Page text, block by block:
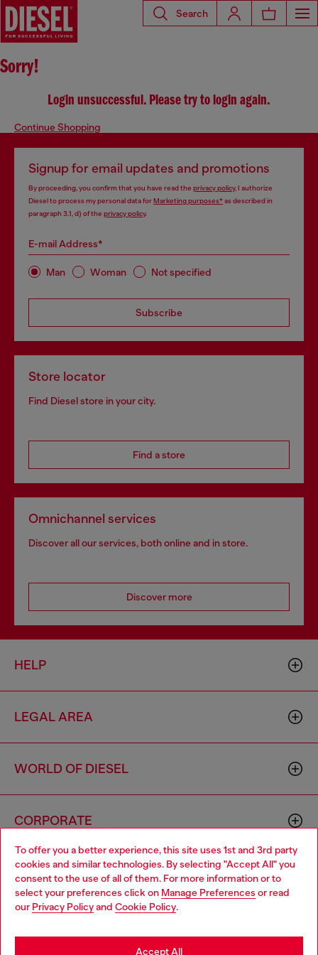
To offer you a better experience, this site uses 1st and 3rd party
cookies and similar technologies. By selecting "Accept All" you
consent to the use of all of them. For more information or to
select your preferences click on Manage Preferences or read
our Privacy Policyand Cookie Policy.
Accept All
Search
Sorry!
Login unsuccessful. Please try to login again.
Continue Shopping
Signup for email updates and promotions
By proceeding, you confirm that you have read the privacy policy, I authorize
Diesel to process my personal data forMarketing purposes*as described in
paragraph 3.1, d) of the privacy policy.
E-mail Address*
Man Woman Not specified
Subscribe
Store locator
Find Diesel store in your city.
Find a store
Omnichannel services
Discover all our services, both online and in store.
Discover more
HELP
LEGAL AREA
WORLD OF DIESEL
CORPORATE
Country: SL Language: EN
Choose your location
You are currently browsing Sierra Leone website, but it seems
you may be based in United States